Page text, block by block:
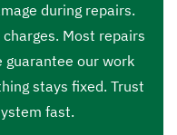
during repairs.
Most repairs
guarantee our work
stays fixed. Trust
fast.